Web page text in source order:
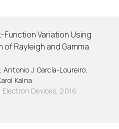
Variation Using
Rayleigh and Gamma
J. García-Loureiro,
Kalna
Electron Devices, 2016